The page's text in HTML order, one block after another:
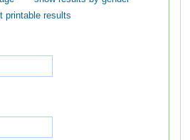
printable results